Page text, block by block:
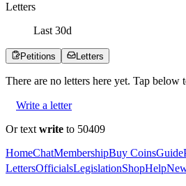
Letters
Last 30d
Petitions Letters
There are no letters here yet. Tap below
Write a letter
Or text write to 50409
HomeChatMembershipBuy CoinsGuide
LettersOfficialsLegislationShopHelp